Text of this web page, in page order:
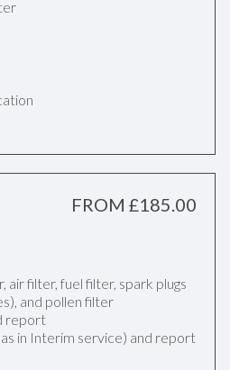
FROM £185.00
air filter, fuel filter, spark plugs
and pollen filter
report
in Interim service) and report